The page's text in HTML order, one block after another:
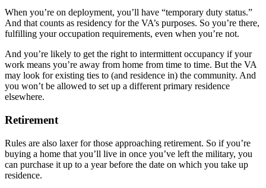
When you’re on deployment, you’ll have “temporary duty status.”
And that counts as residency for the VA’s purposes. So you’re there,
fulfilling your occupation requirements, even when you’re not.
And you’re likely to get the right to intermittent occupancy if your
work means you’re away from home from time to time. But the VA
may look for existing ties to (and residence in) the community. And
you won’t be allowed to set up a different primary residence
elsewhere.
Retirement
Rules are also laxer for those approaching retirement. So if you’re
buying a home that you’ll live in once you’ve left the military, you
can purchase it up to a year before the date on which you take up
residence.